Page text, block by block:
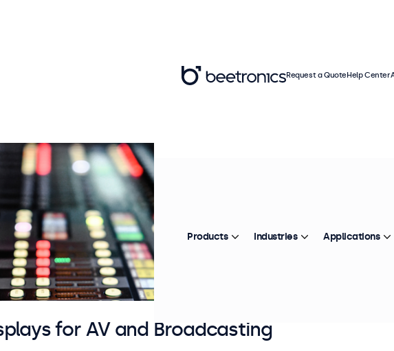
for AV and Broadcasting
Request a QuoteHelp Center
Products Industries Applications